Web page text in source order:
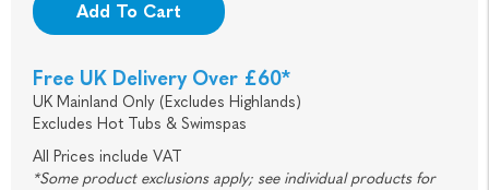
Add To Cart
Free UK Delivery Over £60*
UK Mainland Only (Excludes Highlands)
Excludes Hot Tubs & Swimspas
All Prices include VAT
*Some product exclusions apply; see individual products for